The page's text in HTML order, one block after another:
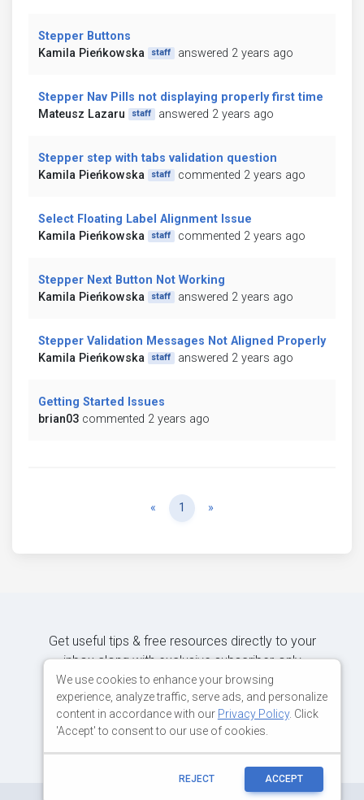
Stepper Buttons
Kamila Pieńkowska
staff answered 2 years ago
Stepper Nav Pills not displaying properly first time
Mateusz Lazaru
staff answered 2 years ago
Stepper step with tabs validation question
Kamila Pieńkowska
staff commented 2 years ago
Select Floating Label Alignment Issue
Kamila Pieńkowska
staff commented 2 years ago
Stepper Next Button Not Working
Kamila Pieńkowska
staff answered 2 years ago
Stepper Validation Messages Not Aligned Properly
Kamila Pieńkowska
staff answered 2 years ago
Getting Started Issues
brian03 commented 2 years ago
« Previous
1 »
Get useful tips & free resources directly to your
inbox along with exclusive subscriber-only
content.
JOIN OUR MAILING LIST NOW
We use cookies to enhance your browsing
experience, analyze traffic, serve ads, and personalize
content in accordance with our Privacy Policy. Click
'Accept' to consent to our use of cookies.
REJECT ACCEPT